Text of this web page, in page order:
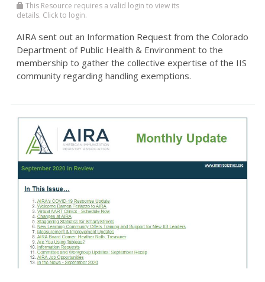
This Resource requires a valid login to view its
details. Click to login.
AIRA sent out an Information Request from the Colorado
Department of Public Health & Environment to the
membership to gather the collective expertise of the IIS
community regarding handling exemptions.